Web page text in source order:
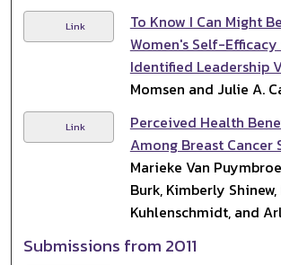
Link
To Know I Can Might
Women's Self-
Identified Leadership
Momsen and Julie A.
Link
Perceived Health
Among Breast Cancer
Marieke Van
Burk, Kimberly
Kuhlenschmidt, and
Submissions from 2011